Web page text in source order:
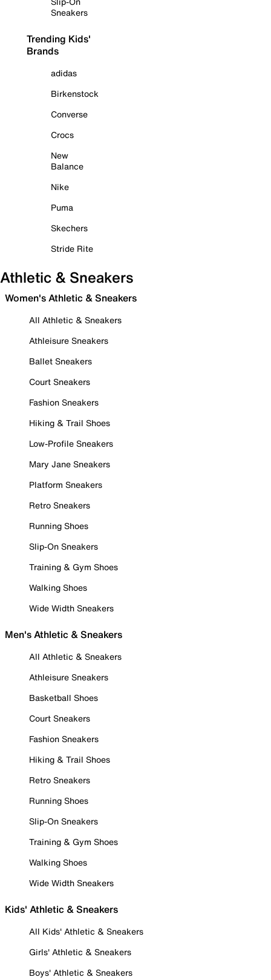
Sneakers
Trending Kids'
Brands
adidas
Birkenstock
Converse
Crocs
New
Balance
Nike
Puma
Skechers
Stride Rite
Athletic & Sneakers
Women's Athletic & Sneakers
All Athletic & Sneakers
Athleisure Sneakers
Ballet Sneakers
Court Sneakers
Fashion Sneakers
Hiking & Trail Shoes
Low-Profile Sneakers
Mary Jane Sneakers
Platform Sneakers
Retro Sneakers
Running Shoes
Slip-On Sneakers
Training & Gym Shoes
Walking Shoes
Wide Width Sneakers
Men's Athletic & Sneakers
All Athletic & Sneakers
Athleisure Sneakers
Basketball Shoes
Court Sneakers
Fashion Sneakers
Hiking & Trail Shoes
Retro Sneakers
Running Shoes
Slip-On Sneakers
Training & Gym Shoes
Walking Shoes
Wide Width Sneakers
Kids' Athletic & Sneakers
All Kids' Athletic & Sneakers
Girls' Athletic & Sneakers
Boys' Athletic & Sneakers